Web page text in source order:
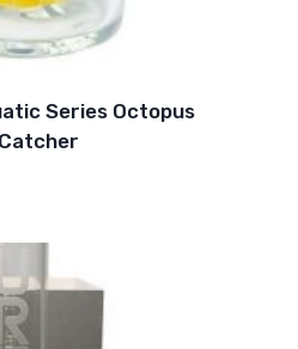
Series Octopus